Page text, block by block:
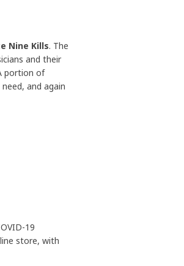
Nine Kills. The
and their
portion of
and again
19
store, with